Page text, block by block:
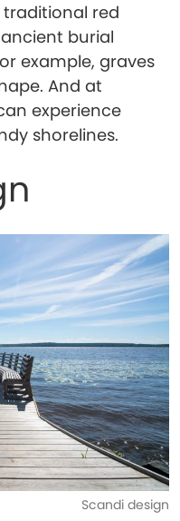
traditional red
burial
example, graves
And at
experience
shorelines.
Scandi design